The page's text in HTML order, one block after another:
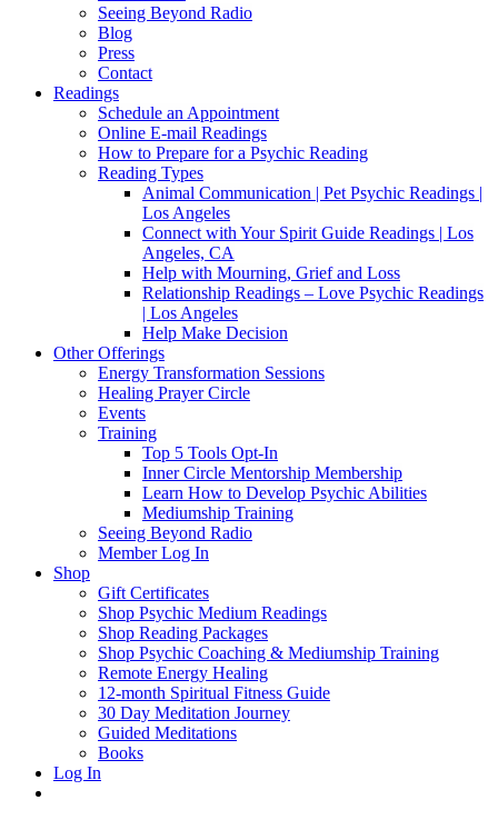
Seeing Beyond Radio
Blog
Press
Contact
Readings
Schedule an Appointment
Online E-mail Readings
How to Prepare for a Psychic Reading
Reading Types
Animal Communication | Pet Psychic Readings |
Los Angeles
Connect with Your Spirit Guide Readings | Los
Angeles, CA
Help with Mourning, Grief and Loss
Relationship Readings – Love Psychic Readings
| Los Angeles
Help Make Decision
Other Offerings
Energy Transformation Sessions
Healing Prayer Circle
Events
Training
Top 5 Tools Opt-In
Inner Circle Mentorship Membership
Learn How to Develop Psychic Abilities
Mediumship Training
Seeing Beyond Radio
Member Log In
Shop
Gift Certificates
Shop Psychic Medium Readings
Shop Reading Packages
Shop Psychic Coaching & Mediumship Training
Remote Energy Healing
12-month Spiritual Fitness Guide
30 Day Meditation Journey
Guided Meditations
Books
Log In